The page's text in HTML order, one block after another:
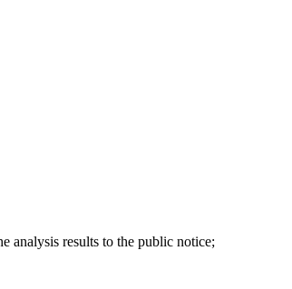
analysis results to the public notice;